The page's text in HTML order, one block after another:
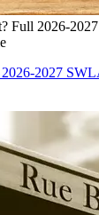
Full 2026-
2027